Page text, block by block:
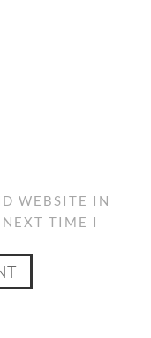
WEBSITE IN
TIME I